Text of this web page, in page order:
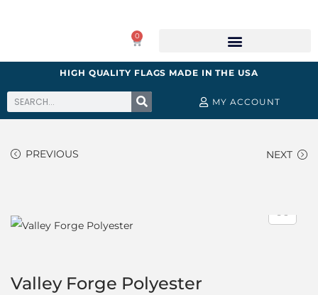
0
HIGH QUALITY FLAGS MADE IN THE USA
MY ACCOUNT
PREVIOUS NEXT
Valley Forge Polyester